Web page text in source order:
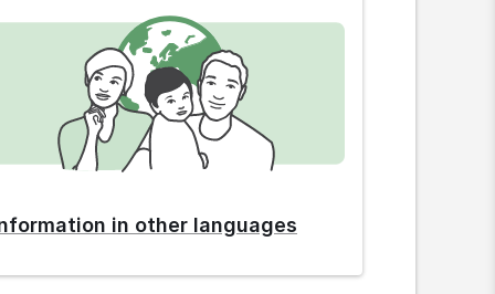
in other languages